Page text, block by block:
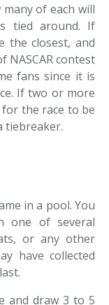
of each will
tied around. If
the closest, and
NASCAR contest
fans since it is
If two or more
the race to be
tiebreaker.
in a pool. You
one of several
or any other
have collected
and draw 3 to 5